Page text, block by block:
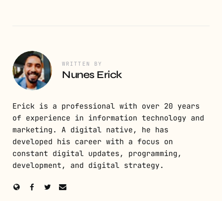
WRITTEN BY
Nunes Erick
Erick is a professional with over 20 years
of experience in information technology and
marketing. A digital native, he has
developed his career with a focus on
constant digital updates, programming,
development, and digital strategy.